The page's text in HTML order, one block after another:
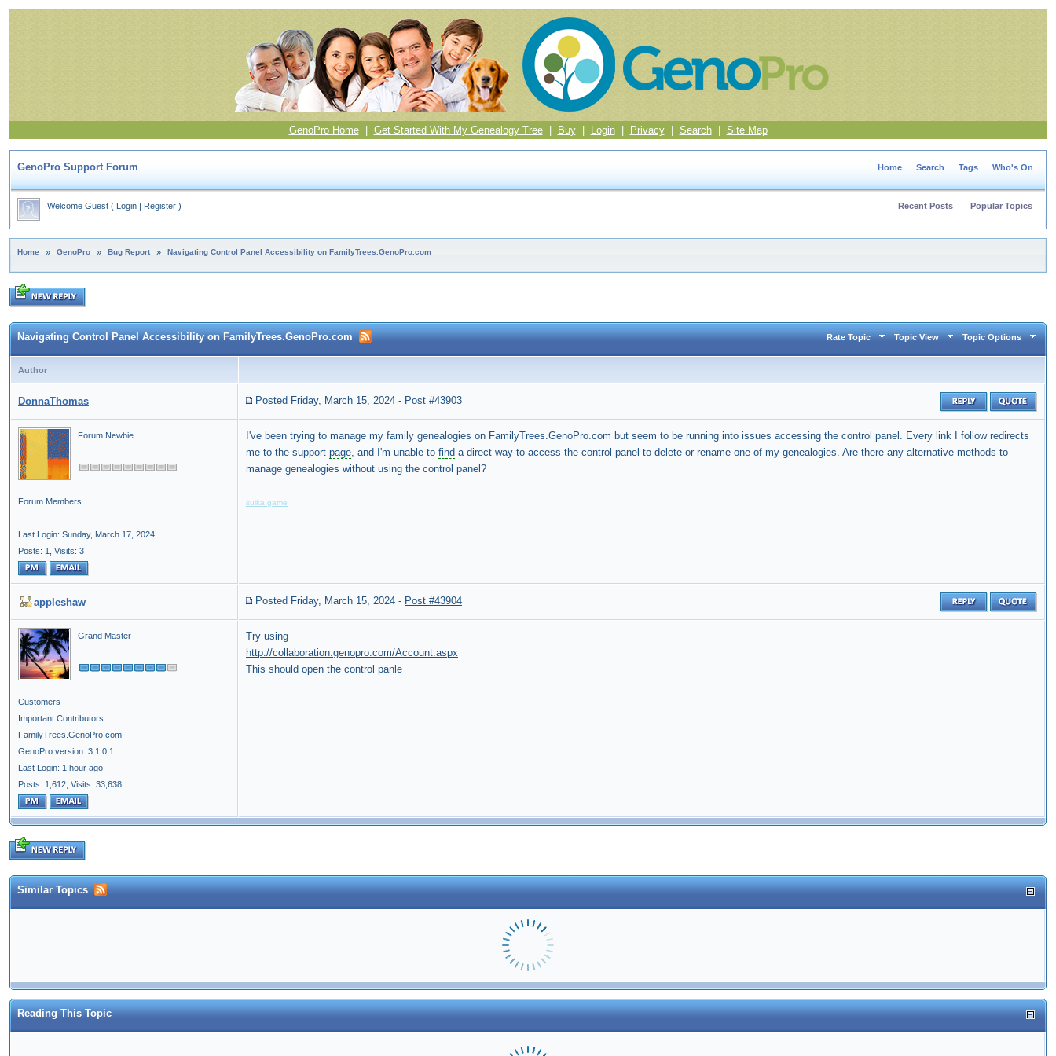
GenoPro Home| Get Started With My Genealogy Tree| Buy| Login| Privacy| Search| Site Map
GenoPro Support Forum Home Search Tags Who's On
Welcome Guest ( Login | Register ) Recent Posts Popular Topics
Home » GenoPro » Bug Report » Navigating Control Panel Accessibility on FamilyTrees.GenoPro.com
Navigating Control Panel Accessibility on FamilyTrees.GenoPro.com Rate Topic Topic View Topic Options
Author
DonnaThomas Posted Friday, March 15, 2024 - Post #43903
Forum Newbie
Forum Members
Last Login: Sunday, March 17, 2024
Posts: 1,
Visits: 3
I've been trying to manage my family genealogies on FamilyTrees.GenoPro.com but seem to be running into issues accessing the control panel. Every link I follow redirects
me to the support page, and I'm unable to find a direct way to access the control panel to delete or rename one of my genealogies. Are there any alternative methods to
manage genealogies without using the control panel?
suika game
appleshaw Posted Friday, March 15, 2024 - Post #43904
Grand Master
Customers
Important Contributors
FamilyTrees.GenoPro.com
GenoPro version: 3.1.0.1
Last Login: 1 hour ago
Posts: 1,612, Visits: 33,638
Try using
http://collaboration.genopro.com/Account.aspx
This should open the control panle
Similar Topics
Reading This Topic